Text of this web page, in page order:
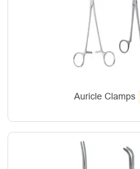
Auricle Clamps